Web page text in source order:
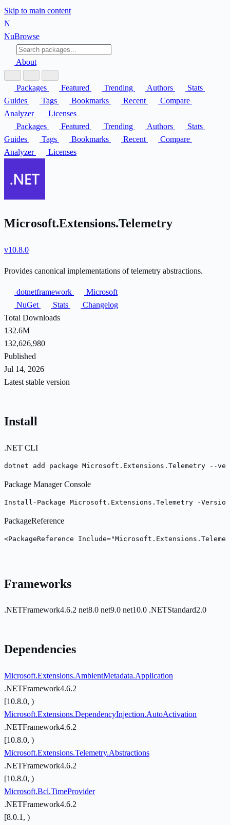
Skip to main content
N
NuBrowse
About
Packages Featured Trending Authors
Stats
Guides
Tags Bookmarks Recent
Compare
Analyzer
Licenses
Packages
Featured Trending Authors
Stats
Guides
Tags Bookmarks Recent
Compare
Analyzer
Licenses
Microsoft.Extensions.Telemetry
v10.8.0
Provides canonical implementations of telemetry abstractions.
dotnetframework
Microsoft
NuGet
Stats
Changelog
Total Downloads
132.6M
132,626,980
Published
Jul 14, 2026
Latest stable version
Install
.NET CLI
dotnet add package Microsoft.Extensions.Telemetry --
Package Manager Console
Install-Package Microsoft.Extensions.Telemetry -
PackageReference
<PackageReference
Frameworks
.NETFramework4.6.2 net8.0 net9.0 net10.0 .NETStandard2.0
Dependencies
Microsoft.Extensions.AmbientMetadata.Application
.NETFramework4.6.2
[10.8.0, )
Microsoft.Extensions.DependencyInjection.AutoActivation
.NETFramework4.6.2
[10.8.0, )
Microsoft.Extensions.Telemetry.Abstractions
.NETFramework4.6.2
[10.8.0, )
Microsoft.Bcl.TimeProvider
.NETFramework4.6.2
[8.0.1, )